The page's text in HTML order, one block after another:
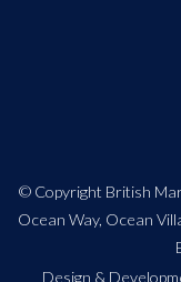
© Copyright British
Ocean Way, Ocean
Design &